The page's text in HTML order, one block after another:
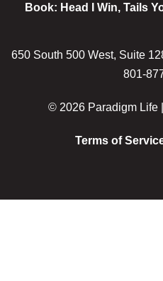
Book: Head I Win, Tails
650 South 500 West, Suite
801-
© 2026 Paradigm Life
Terms of